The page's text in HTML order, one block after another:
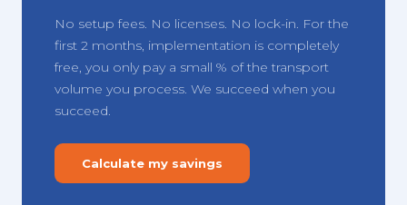
No setup fees. No licenses. No lock-in. For the
first 2 months, implementation is completely
free, you only pay a small % of the transport
volume you process. We succeed when you
succeed.
Calculate my savings